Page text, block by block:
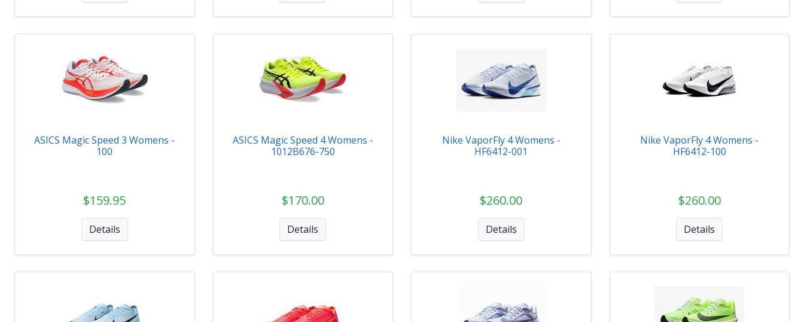
ASICS Magic Speed 3 Womens -
100
$159.95
Details
ASICS Magic Speed 4 Womens -
1012B676-750
$170.00
Details
Nike VaporFly 4 Womens -
HF6412-001
$260.00
Details
Nike VaporFly 4 Womens -
HF6412-100
$260.00
Details